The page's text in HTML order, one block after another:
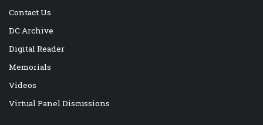
Contact Us
DC Archive
Digital Reader
Memorials
Videos
Virtual Panel Discussions